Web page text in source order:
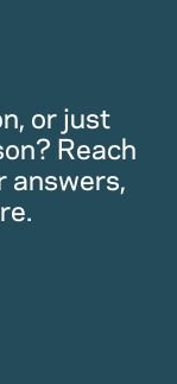
or just
Reach
answers,